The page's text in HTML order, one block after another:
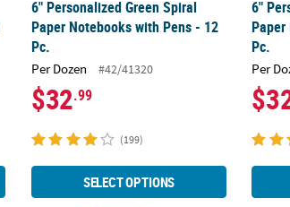
6" Personalized Green Spiral
Paper Notebooks with Pens - 12
Pc.
Per Dozen #42/41320
$32.99
(199)
SELECT OPTIONS
6"
Pc.
Per